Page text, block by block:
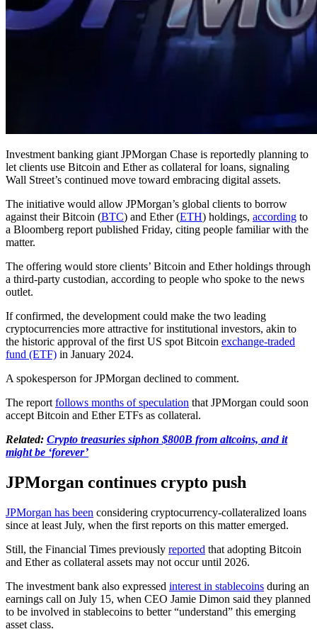
Investment banking giant JPMorgan Chase is reportedly planning to
let clients use Bitcoin and Ether as collateral for loans, signaling
Wall Street’s continued move toward embracing digital assets.
The initiative would allow JPMorgan’s global clients to borrow
against their Bitcoin (BTC) and Ether (ETH) holdings, according to
a Bloomberg report published Friday, citing people familiar with the
matter.
The offering would store clients’ Bitcoin and Ether holdings through
a third-party custodian, according to people who spoke to the news
outlet.
If confirmed, the development could make the two leading
cryptocurrencies more attractive for institutional investors, akin to
the historic approval of the first US spot Bitcoin exchange-traded
fund (ETF) in January 2024.
A spokesperson for JPMorgan declined to comment.
The report follows months of speculation that JPMorgan could soon
accept Bitcoin and Ether ETFs as collateral.
Related: Crypto treasuries siphon $800B from altcoins, and it
might be ‘forever’
JPMorgan continues crypto push
JPMorgan has been considering cryptocurrency-collateralized loans
since at least July, when the first reports on this matter emerged.
Still, the Financial Times previously reported that adopting Bitcoin
and Ether as collateral assets may not occur until 2026.
The investment bank also expressed interest in stablecoins during an
earnings call on July 15, when CEO Jamie Dimon said they planned
to be involved in stablecoins to better “understand” this emerging
asset class.